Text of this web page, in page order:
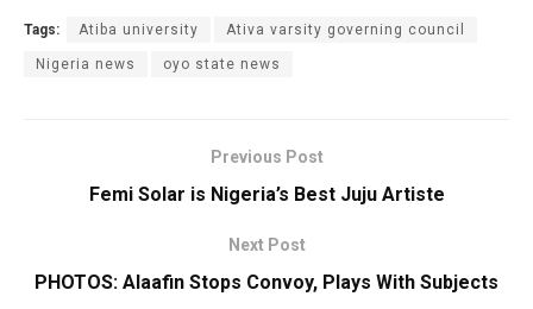
Tags: Atiba university Ativa varsity governing council
Nigeria news oyo state news
Previous Post
Femi Solar is Nigeria’s Best Juju Artiste
Next Post
PHOTOS: Alaafin Stops Convoy, Plays With Subjects